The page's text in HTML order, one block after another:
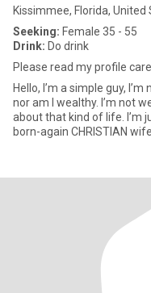
Kissimmee, Florida, United
Seeking: Female 35 - 55
Drink: Do drink
Please read my profile
Hello, I’m a simple guy,
nor am I wealthy. I’m not well connected and I don’t know anything
about that kind of life. I’m
born-again CHRISTIAN